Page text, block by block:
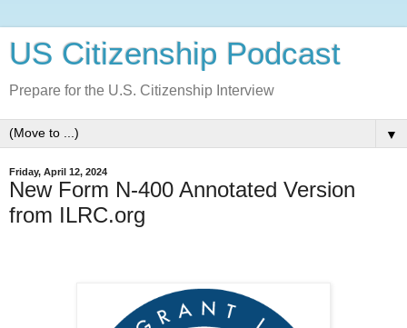
US Citizenship Podcast
Prepare for the U.S. Citizenship Interview
▼
Friday, April 12, 2024
New Form N-400 Annotated Version
from ILRC.org